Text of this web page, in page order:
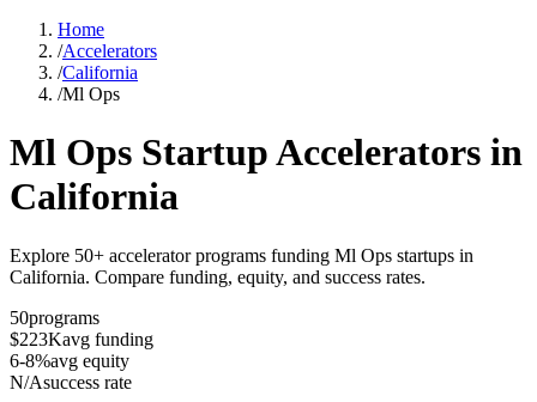
Home
/Accelerators
/California
/Ml Ops
Ml Ops Startup Accelerators in
California
Explore 50+ accelerator programs funding Ml Ops startups in
California. Compare funding, equity, and success rates.
50programs
$223Kavg funding
6-8%avg equity
N/Asuccess rate